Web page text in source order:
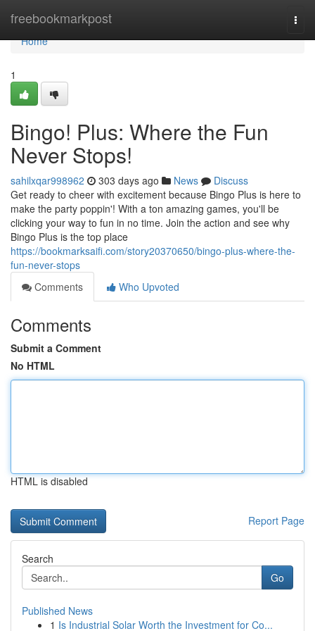
freebookmarkpost
Home
Home
1
Bingo! Plus: Where the Fun
Never Stops!
sahilxqar998962 303 days ago News
Discuss
Get ready to cheer with excitement because Bingo Plus is here to
make the party poppin'! With a ton amazing games, you'll be
clicking your way to fun in no time. Join the action and see why
Bingo Plus is the top place
https://bookmarksaifi.com/story20370650/bingo-plus-where-the-
fun-never-stops
Comments
Who Upvoted
Comments
Submit a Comment
No HTML
HTML is disabled
Report Page
Search
Go
Published News
1 Is Industrial Solar Worth the Investment for Co...